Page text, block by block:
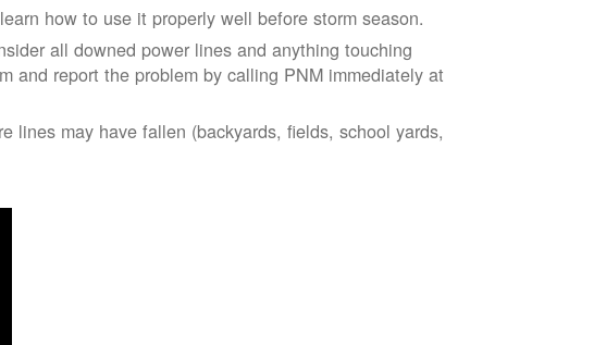
how to use it properly well before storm season.
all downed power lines and anything touching
and report the problem by calling PNM immediately at
lines may have fallen (backyards, fields, school yards,